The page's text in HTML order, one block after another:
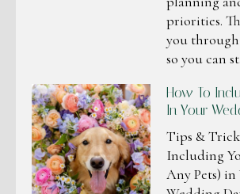
priorities.
you through
so you can
How To
In Your
Tips &
Including
Any Pets) in